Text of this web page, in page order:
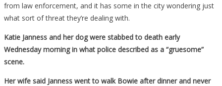
from law enforcement, and it has some in the city wondering just
what sort of threat they’re dealing with.
Katie Janness and her dog were stabbed to death early
Wednesday morning in what police described as a “gruesome”
scene.
Her wife said Janness went to walk Bowie after dinner and never